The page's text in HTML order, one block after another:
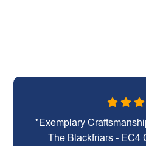
"Exemplary
The Blackfriars - EC4